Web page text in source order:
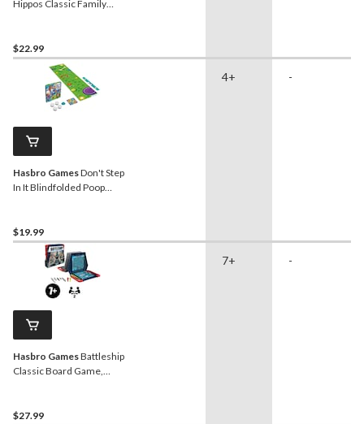
Hippos Classic Family
$22.99
Hasbro GamesDon't Step
In It Blindfolded Poop
$19.99
4+ -
Hasbro GamesBattleship
Classic Board Game,
$27.99
7+ -